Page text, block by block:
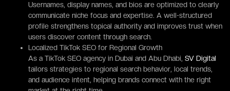
Usernames, display names, and bios are optimized to clearly
communicate niche focus and expertise. A well-structured
profile strengthens topical authority and improves trust when
users discover content through search.
Localized TikTok SEO for Regional Growth
As a TikTok SEO agency in Dubai and Abu Dhabi, SV Digital
tailors strategies to regional search behavior, local trends,
and audience intent, helping brands connect with the right